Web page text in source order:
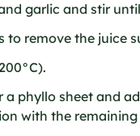
garlic and stir
to remove the juice
phyllo sheet and
with the remaining